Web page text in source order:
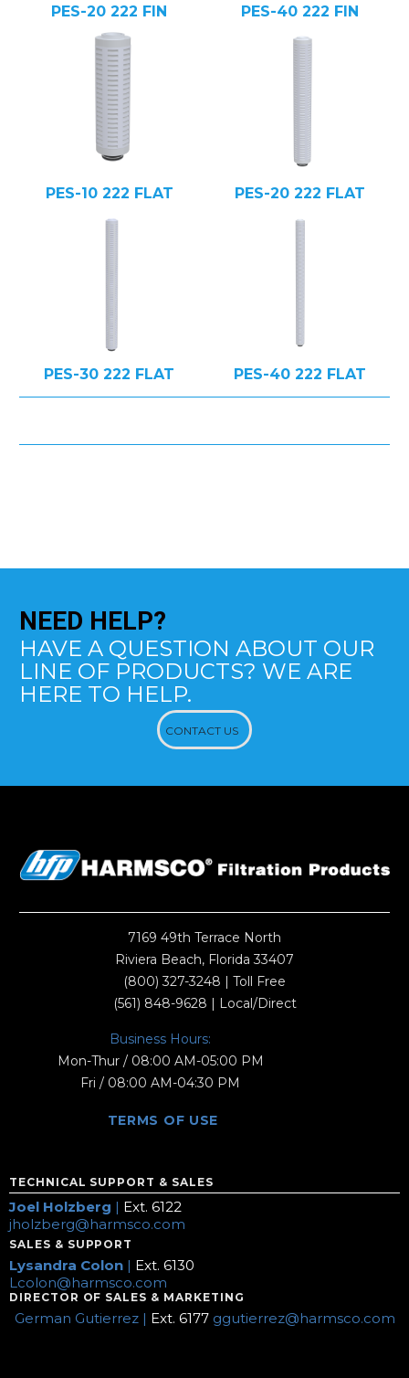
PES-20 222 FIN PES-40 222 FIN
PES-10 222 FLAT PES-20 222 FLAT
PES-30 222 FLAT PES-40 222 FLAT
NEED HELP?
HAVE A QUESTION ABOUT OUR
LINE OF PRODUCTS? WE ARE
HERE TO HELP.
CONTACT US
7169 49th Terrace North
Riviera Beach, Florida 33407
(800) 327-3248 | Toll Free
(561) 848-9628 | Local/Direct
Business Hours:
Mon-Thur / 08:00 AM-05:00 PM
Fri / 08:00 AM-04:30 PM
TERMS OF USE
TECHNICAL SUPPORT & SALES
Joel Holzberg | Ext. 6122
jholzberg@harmsco.com
SALES & SUPPORT
Lysandra Colon | Ext. 6130
Lcolon@harmsco.com
DIRECTOR OF SALES & MARKETING
German Gutierrez | Ext. 6177 ggutierrez@harmsco.com